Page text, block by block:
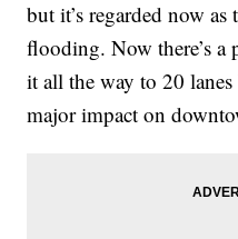
but it’s regarded now
flooding. Now there’s a
it all the way to 20
major impact on